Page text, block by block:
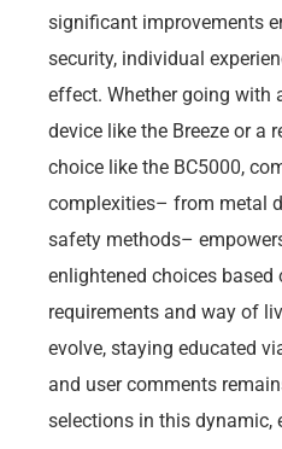
significant improvements
security, individual
effect. Whether going with
device like the Breeze or a
choice like the BC5000,
complexities– from metal
safety methods–
enlightened choices based
requirements and way of
evolve, staying educated
and user comments
selections in this dynamic,